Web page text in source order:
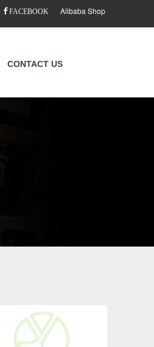
FACEBOOK Alibaba Shop
CONTACT US